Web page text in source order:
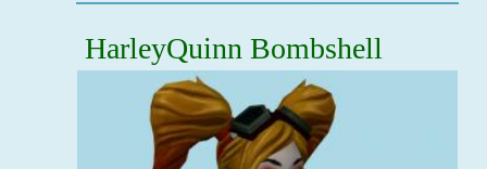
HarleyQuinn Bombshell